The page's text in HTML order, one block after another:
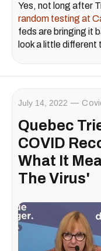
Yes, not long after
random testing at
feds are bringing it
look a little different
July 14, 2022
Quebec
COVID
What It
The Virus'